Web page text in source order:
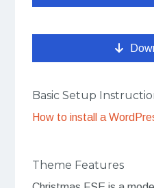
Basic Setup
How to install a
Theme Features